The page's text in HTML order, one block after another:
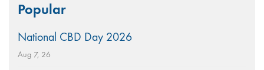
for:Popular
National CBD Day 2026
Aug 7, 26